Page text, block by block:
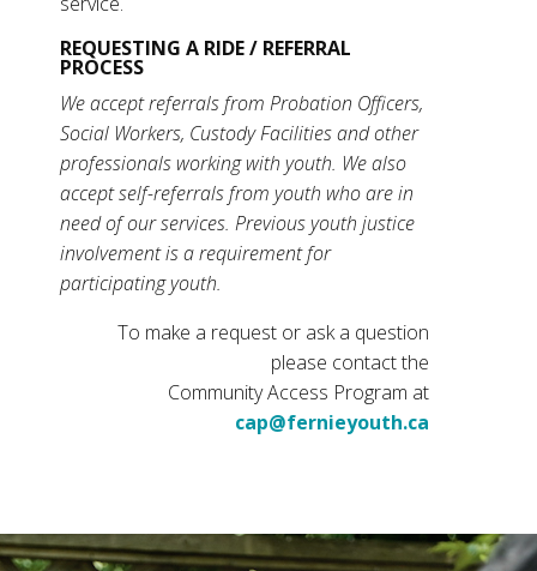
REQUESTING A RIDE / REFERRAL
PROCESS
We accept referrals from Probation Officers,
Social Workers, Custody Facilities and other
professionals working with youth. We also
accept self-referrals from youth who are in
need of our services. Previous youth justice
involvement is a requirement for
participating youth.
To make a request or ask a question
please contact the
Community Access Program at
cap@fernieyouth.ca